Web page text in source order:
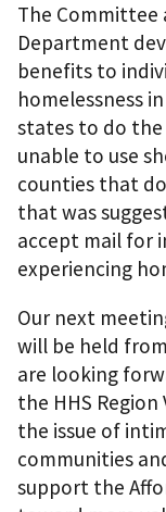
The
Department
benefits to
homelessness
states to do
unable to use
counties that
that was
accept mail for
experiencing
Our next
will be held
are looking
the HHS
the issue of
communities
support the